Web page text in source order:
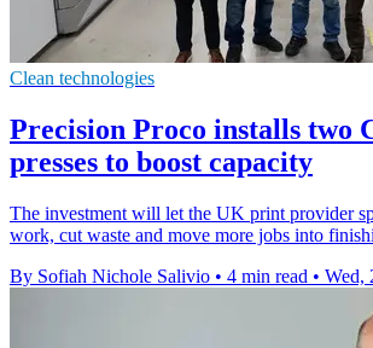
Clean technologies
Precision Proco installs two
presses to boost capacity
The investment will let the UK print provider
work, cut waste and move more jobs into
By Sofiah Nichole Salivio • 4 min read • Wed,